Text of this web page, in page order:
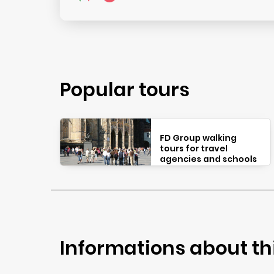
Popular tours
FD Group walking
tours for travel
agencies and schools
Informations about